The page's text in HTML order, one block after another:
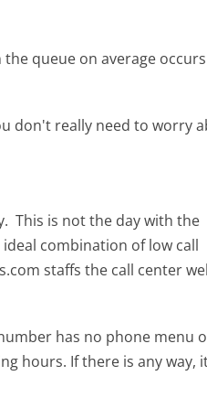
queue on average
don't really need to worry
This is not the day with the
combination of low call
staffs the call center
has no phone menu
hours. If there is any way,